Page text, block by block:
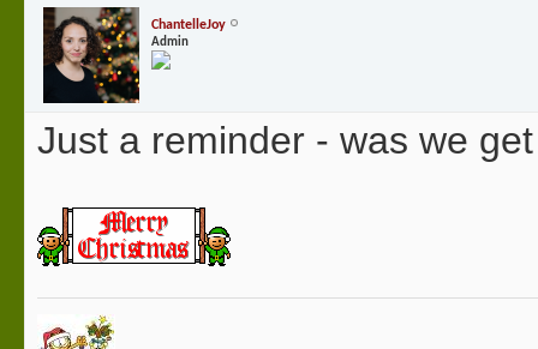
ChantelleJoy
Admin
Just a reminder - was we